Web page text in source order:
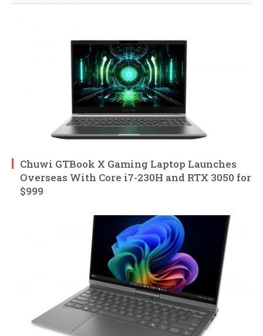
Chuwi GTBook X Gaming Laptop Launches
Overseas With Core i7-230H and RTX 3050 for
$999